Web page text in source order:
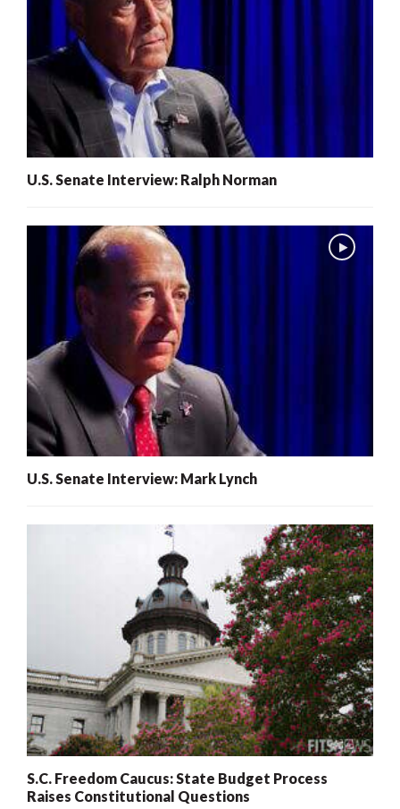
U.S. Senate Interview: Ralph Norman
U.S. Senate Interview: Mark Lynch
S.C. Freedom Caucus: State Budget Process
Raises Constitutional Questions